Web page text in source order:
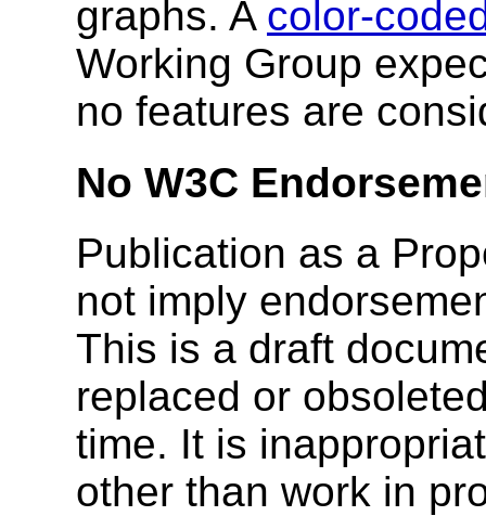
graphs. A color-
Working Group
no features are
No W3C
Publication as a
not imply
This is a draft
replaced or
time. It is
other than work in